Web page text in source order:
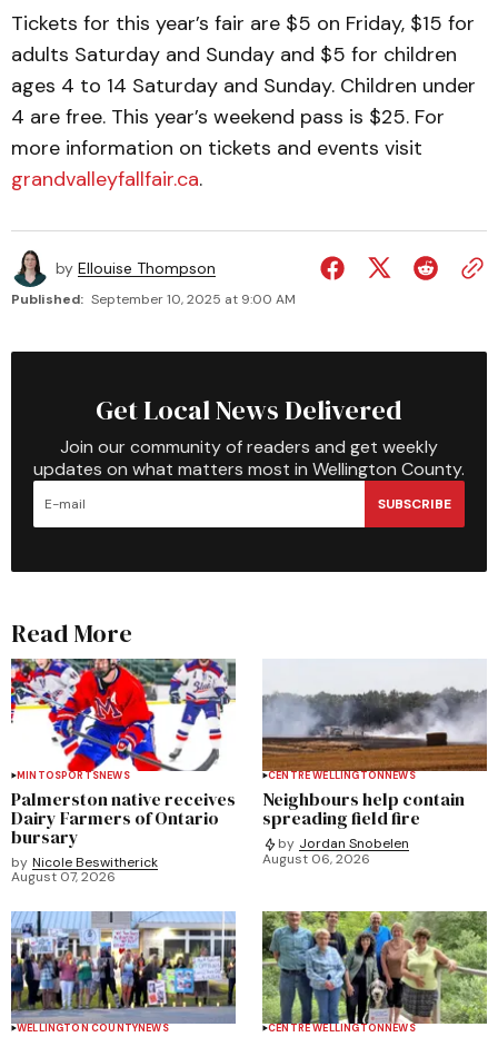
Tickets for this year’s fair are $5 on Friday, $15 for
adults Saturday and Sunday and $5 for children
ages 4 to 14 Saturday and Sunday. Children under
4 are free. This year’s weekend pass is $25. For
more information on tickets and events visit
grandvalleyfallfair.ca.
by Ellouise Thompson
Published: September 10, 2025 at 9:00 AM
Get Local News Delivered
Join our community of readers and get weekly
updates on what matters most in Wellington County.
SUBSCRIBE
Read More
MINTOSPORTSNEWS
Palmerston native receives
Dairy Farmers of Ontario
bursary
by Nicole Beswitherick
August 07, 2026
CENTRE WELLINGTONNEWS
Neighbours help contain
spreading field fire
by Jordan Snobelen
August 06, 2026
WELLINGTON COUNTYNEWS CENTRE WELLINGTONNEWS